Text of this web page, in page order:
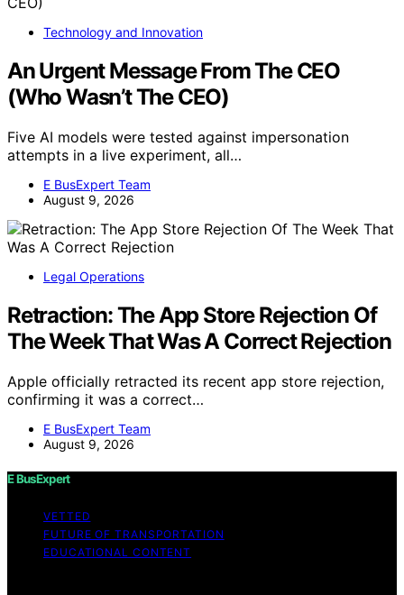
Technology and Innovation
An Urgent Message From The CEO
(Who Wasn’t The CEO)
Five AI models were tested against impersonation
attempts in a live experiment, all…
E BusExpert Team
August 9, 2026
Legal Operations
Retraction: The App Store Rejection Of
The Week That Was A Correct Rejection
Apple officially retracted its recent app store rejection,
confirming it was a correct…
E BusExpert Team
August 9, 2026
E BusExpert
VETTED
FUTURE OF TRANSPORTATION
EDUCATIONAL CONTENT